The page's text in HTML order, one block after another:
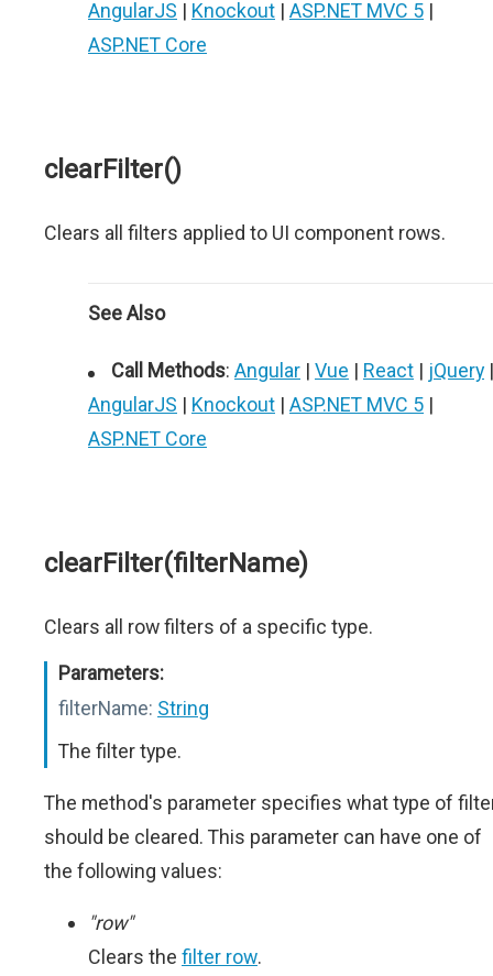
AngularJS | Knockout | ASP.NET MVC 5 |
ASP.NET Core
clearFilter()
Clears all filters applied to UI component rows.
See Also
Call Methods: Angular | Vue | React | jQuery |
AngularJS | Knockout | ASP.NET MVC 5 |
ASP.NET Core
clearFilter(filterName)
Clears all row filters of a specific type.
Parameters:
filterName: String
The filter type.
The method's parameter specifies what type of
should be cleared. This parameter can have one of
the following values:
"row"
Clears the filter row.